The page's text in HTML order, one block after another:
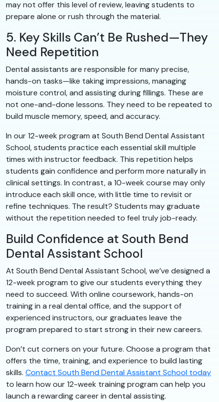
may not offer this level of review, leaving students to
prepare alone or rush through the material.
5. Key Skills Can’t Be Rushed—They
Need Repetition
Dental assistants are responsible for many precise,
hands-on tasks—like taking impressions, managing
moisture control, and assisting during fillings. These are
not one-and-done lessons. They need to be repeated to
build muscle memory, speed, and accuracy.
In our 12-week program at South Bend Dental Assistant
School, students practice each essential skill multiple
times with instructor feedback. This repetition helps
students gain confidence and perform more naturally in
clinical settings. In contrast, a 10-week course may only
introduce each skill once, with little time to revisit or
refine techniques. The result? Students may graduate
without the repetition needed to feel truly job-ready.
Build Confidence at South Bend
Dental Assistant School
At South Bend Dental Assistant School, we’ve designed a
12-week program to give our students everything they
need to succeed. With online coursework, hands-on
training in a real dental office, and the support of
experienced instructors, our graduates leave the
program prepared to start strong in their new careers.
Don’t cut corners on your future. Choose a program that
offers the time, training, and experience to build lasting
skills. Contact South Bend Dental Assistant School today
to learn how our 12-week training program can help you
launch a rewarding career in dental assisting.